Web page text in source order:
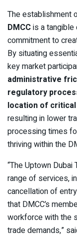
The establishment
DMCCis a tangible
commitment to
By situating
key market
administrative
regulatory
location of
resulting in lower
processing times
thriving within the
“The Uptown
range of services,
cancellation of
that DMCC’s
workforce with the
trade demands,”